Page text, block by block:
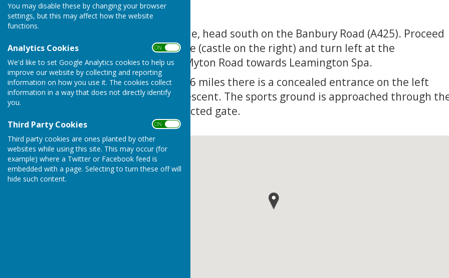
You may disable these by changing your browser
settings, but this may affect how the website
functions.
Analytics Cookies ON OFF
We'd like to set Google Analytics cookies to help us
improve our website by collecting and reporting
information on how you use it. The cookies collect
information in a way that does not directly identify
you.
Third Party Cookies ON OFF
Third party cookies are ones planted by other
websites while using this site. This may occur (for
example) where a Twitter or Facebook feed is
embedded with a page. Selecting to turn these off will
hide such content.
Directions
From Warwick Castle, head south on the Banbury Road (A425). Proceed
over the river bridge (castle on the right) and turn left at the
roundabout on to Myton Road towards Leamington Spa.
In approximately 0.6 miles there is a concealed entrance on the left
opposite Myton Crescent. The sports ground is approached through
yellow height restricted gate.